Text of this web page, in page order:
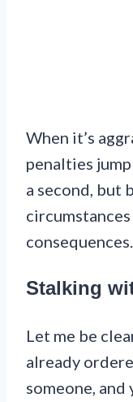
When it’s
penalties
a second, but
consequences.
Stalking
Let me be
already
someone, and